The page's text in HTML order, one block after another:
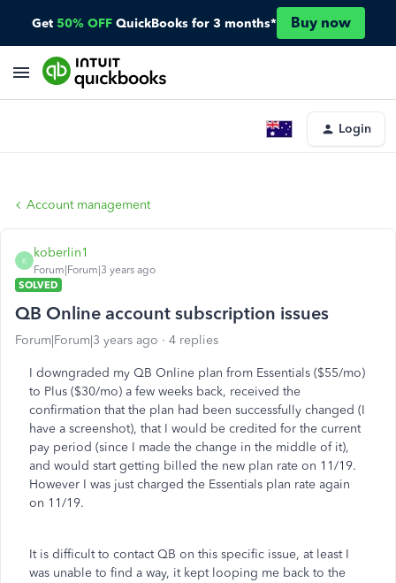
Get 50% OFF QuickBooks for 3 months* Buy now
Login
Account management
K
koberlin1
Forum|Forum|3 years ago
SOLVED
QB Online account subscription issues
Forum|Forum|3 years ago 4 replies
I downgraded my QB Online plan from Essentials ($55/mo)
to Plus ($30/mo) a few weeks back, received the
confirmation that the plan had been successfully changed (I
have a screenshot), that I would be credited for the current
pay period (since I made the change in the middle of it),
and would start getting billed the new plan rate on 11/19.
However I was just charged the Essentials plan rate again
on 11/19.
It is difficult to contact QB on this specific issue, at least I
was unable to find a way, it kept looping me back to the